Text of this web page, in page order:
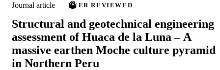
Journal article PEER REVIEWED
Structural and geotechnical engineering
assessment of Huaca de la Luna – A
massive earthen Moche culture pyramid
in Northern Peru